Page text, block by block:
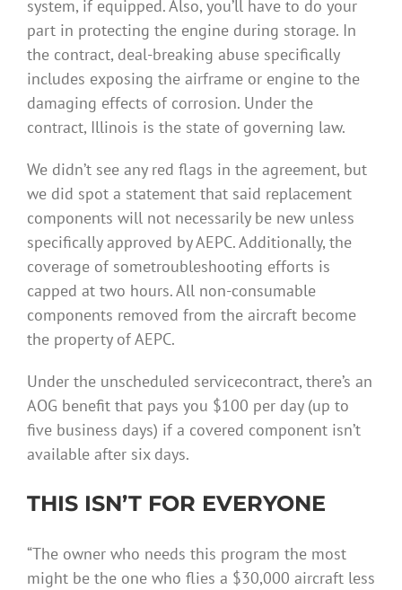
system, if equipped. Also, you’ll have to do your
part in protecting the engine during storage. In
the contract, deal-breaking abuse specifically
includes exposing the airframe or engine to the
damaging effects of corrosion. Under the
contract, Illinois is the state of governing law.
We didn’t see any red flags in the agreement, but
we did spot a statement that said replacement
components will not necessarily be new unless
specifically approved by AEPC. Additionally, the
coverage of sometroubleshooting efforts is
capped at two hours. All non-consumable
components removed from the aircraft become
the property of AEPC.
Under the unscheduled servicecontract, there’s an
AOG benefit that pays you $100 per day (up to
five business days) if a covered component isn’t
available after six days.
THIS ISN’T FOR EVERYONE
“The owner who needs this program the most
might be the one who flies a $30,000 aircraft less